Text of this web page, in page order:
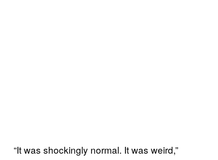
“It was shockingly normal. It was weird,”